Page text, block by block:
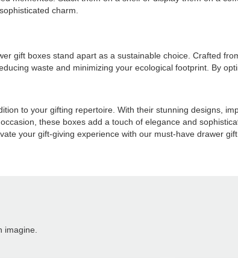
charm.
gift boxes stand apart as a sustainable choice. Crafted
waste and minimizing your ecological footprint. By
to your gifting repertoire. With their stunning designs,
these boxes add a touch of elegance and
your gift-giving experience with our must-have drawer gift